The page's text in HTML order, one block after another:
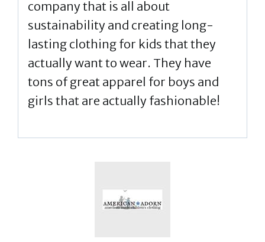
company that is all about
sustainability and creating long-
lasting clothing for kids that they
actually want to wear. They have
tons of great apparel for boys and
girls that are actually fashionable!